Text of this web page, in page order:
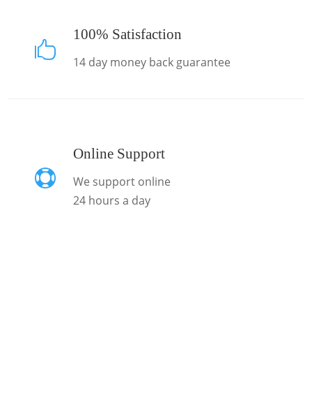

100% Satisfaction
14 day money back guarantee

Online Support
We support online
24 hours a day